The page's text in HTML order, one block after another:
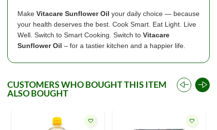
Make Vitacare Sunflower Oil your daily choice — because
your health deserves the best. Cook Smart. Eat Light. Live
Well. Switch to Smart Cooking. Switch to Vitacare
Sunflower Oil – for a tastier kitchen and a happier life.
CUSTOMERS WHO BOUGHT THIS ITEM
ALSO BOUGHT